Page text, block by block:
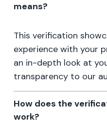
means?
This verification
experience with your
an in-depth look at
transparency to our
How does the
work?